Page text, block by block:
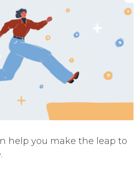
help you make the leap to